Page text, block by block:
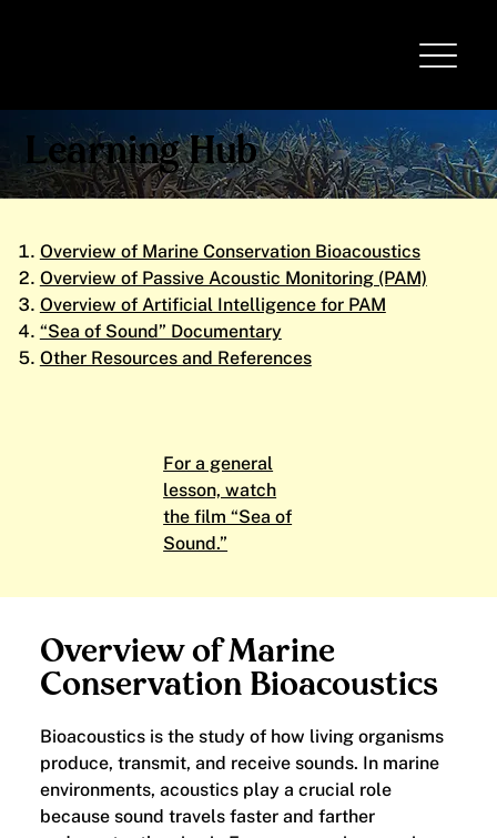
Learning Hub
Overview of Marine
Conservation Bioacoustics
Bioacoustics is the study of how living organisms
produce, transmit, and receive sounds. In marine
environments, acoustics play a crucial role
because sound travels faster and farther
Overview of Marine Conservation Bioacoustics
Overview of Passive Acoustic Monitoring (PAM)
Overview of Artificial Intelligence for PAM
“Sea of Sound” Documentary
Other Resources and References
For a general
lesson, watch
the film “Sea of
Sound.”